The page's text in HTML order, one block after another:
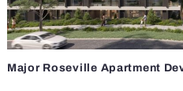
Major Roseville Apartment